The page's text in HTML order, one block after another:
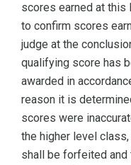
scores earned at this
to confirm scores
judge at the
qualifying score has
awarded in
reason it is
scores were
the higher level
shall be forfeited and